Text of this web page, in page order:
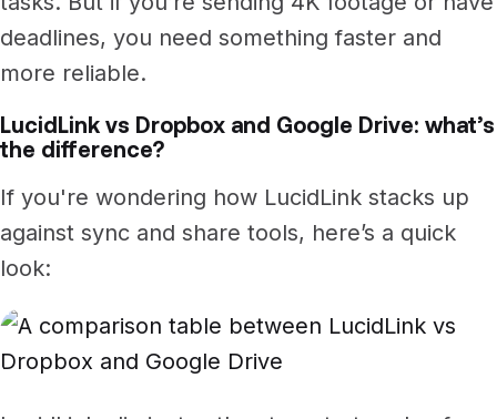
deadlines, you need something faster and
more reliable.
LucidLink vs Dropbox and Google Drive: what’s
the difference?
If you're wondering how LucidLink stacks up
against sync and share tools, here’s a quick
look: